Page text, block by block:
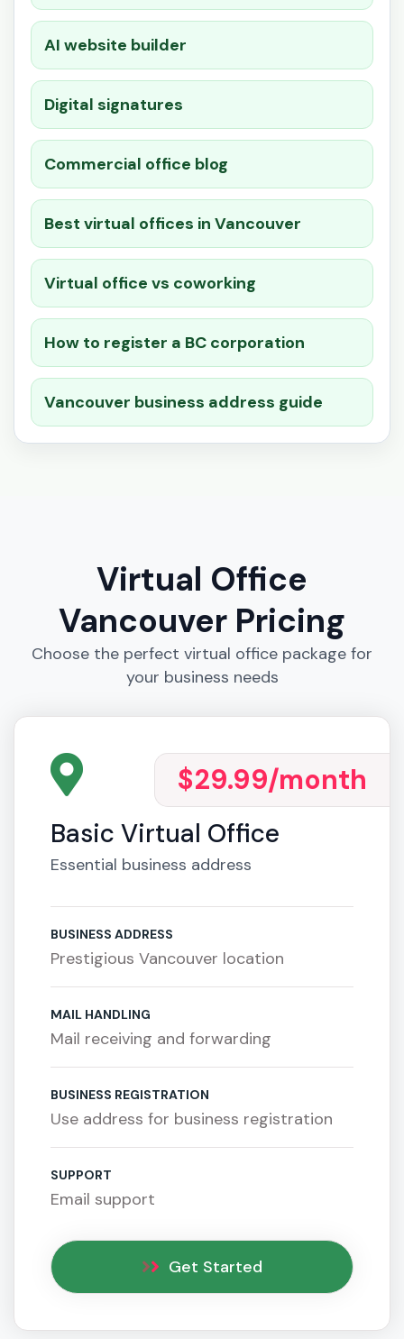
AI website builder
Digital signatures
Commercial office blog
Best virtual offices in Vancouver
Virtual office vs coworking
How to register a BC corporation
Vancouver business address guide
Virtual Office
Vancouver Pricing
Choose the perfect virtual office package for
your business needs
$29.99/month
Basic Virtual Office
Essential business address
BUSINESS ADDRESS
Prestigious Vancouver location
MAIL HANDLING
Mail receiving and forwarding
BUSINESS REGISTRATION
Use address for business registration
SUPPORT
Email support
Get Started